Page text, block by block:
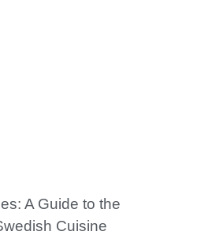
A Guide to the
Cuisine